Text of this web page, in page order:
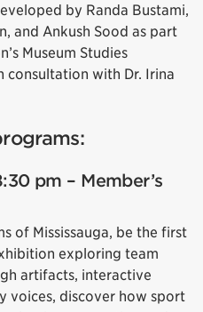
by Randa Bustami,
and Ankush Sood as part
Museum Studies
consultation with Dr. Irina
pm – Member’s
of Mississauga, be the first
exploring team
artifacts, interactive
voices, discover how sport